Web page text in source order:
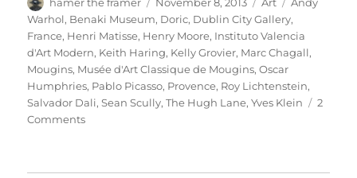
on
Warhol, Benaki Museum, Doric, Dublin City Gallery,
France, Henri Matisse, Henry Moore, Instituto Valencia
d'Art Modern, Keith Haring, Kelly Grovier, Marc Chagall,
Mougins, Musée d'Art Classique de Mougins,Oscar
Humphries, Pablo Picasso, Provence, Roy Lichtenstein,
Salvador Dali,Sean Scully,The Hugh Lane,Yves Klein
2
Commentson